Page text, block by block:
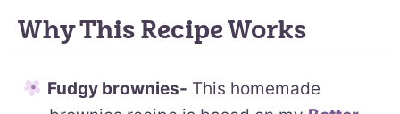
Why This Recipe Works
Fudgy brownies- This homemade